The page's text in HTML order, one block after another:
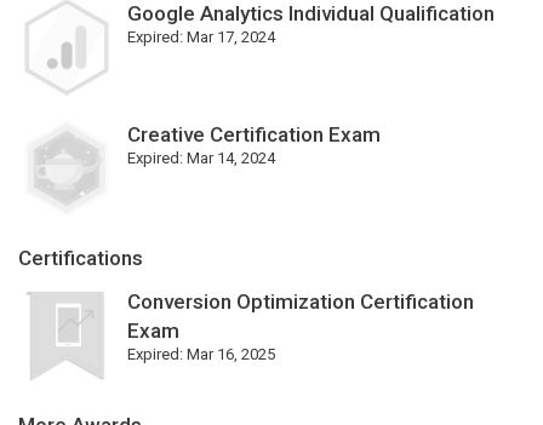
Google Analytics Individual Qualification
Expired: Mar 17, 2024
Creative Certification Exam
Expired: Mar 14, 2024
Certifications
Conversion Optimization Certification
Exam
Expired: Mar 16, 2025